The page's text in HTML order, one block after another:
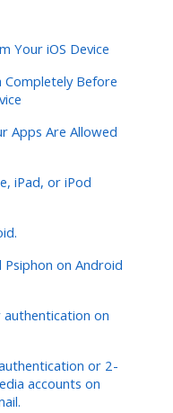
Your iOS Device
Before
Apps Are Allowed
iPad, or iPod
on Android
on
or 2-
accounts on